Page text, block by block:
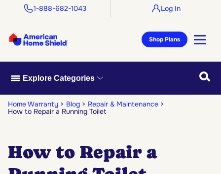
1-888-682-1043 Log In
Shop Plans
Explore Categories
Home Warranty Blog
Repair & Maintenance
How to Repair a Running Toilet
How to Repair a